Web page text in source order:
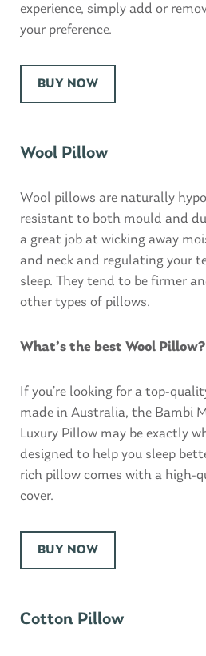
experience, simply add or
your preference.
BUY NOW
Wool Pillow
Wool pillows are naturally
resistant to both mould and
a great job at wicking away
and neck and regulating your
sleep. They tend to be firmer
other types of pillows.
What’s the best Wool Pillow?
If you’re looking for a top-
made in Australia, the Bambi
Luxury Pillow may be exactly
designed to help you sleep
rich pillow comes with a high-
cover.
BUY NOW
Cotton Pillow